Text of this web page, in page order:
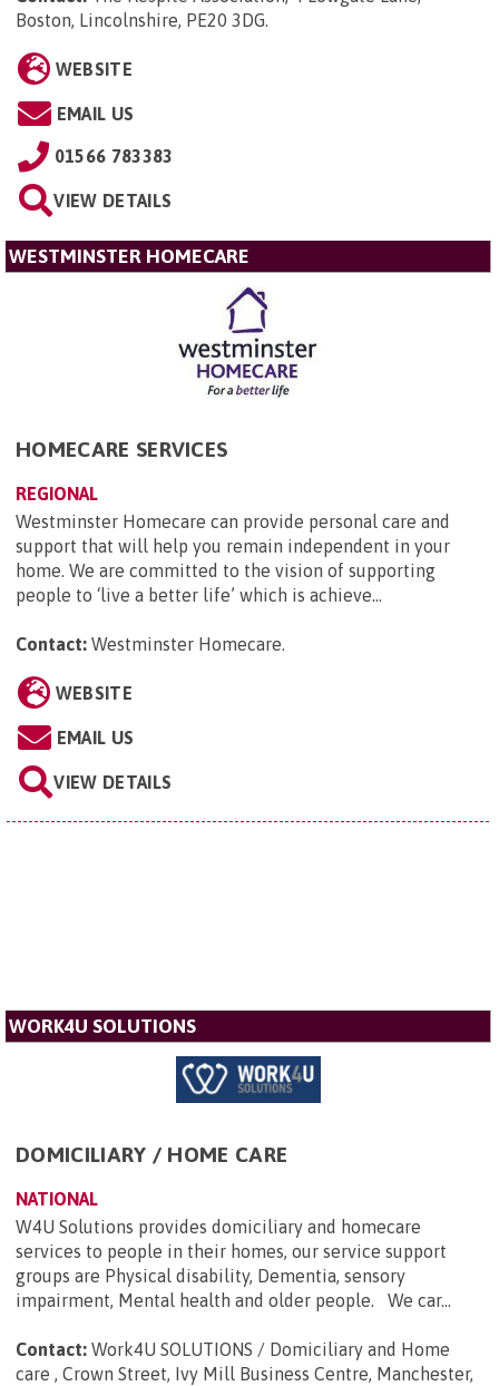
Boston, Lincolnshire, PE20 3DG.
WEBSITE
EMAIL US
01566 783383
VIEW DETAILS
WESTMINSTER HOMECARE
HOMECARE SERVICES
REGIONAL
Westminster Homecare can provide personal care and
support that will help you remain independent in your
home. We are committed to the vision of supporting
people to ‘live a better life’ which is achieve...
Contact: Westminster Homecare.
WEBSITE
EMAIL US
VIEW DETAILS
WORK4U SOLUTIONS
DOMICILIARY / HOME CARE
NATIONAL
W4U Solutions provides domiciliary and homecare
services to people in their homes, our service support
groups are Physical disability, Dementia, sensory
impairment, Mental health and older people. We car...
Contact: Work4U SOLUTIONS / Domiciliary and Home
care , Crown Street, Ivy Mill Business Centre, Manchester,